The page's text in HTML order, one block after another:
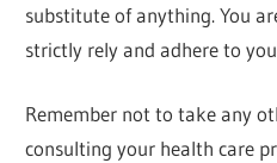
substitute of anything. You
strictly rely and adhere to
Remember not to take any
consulting your health care